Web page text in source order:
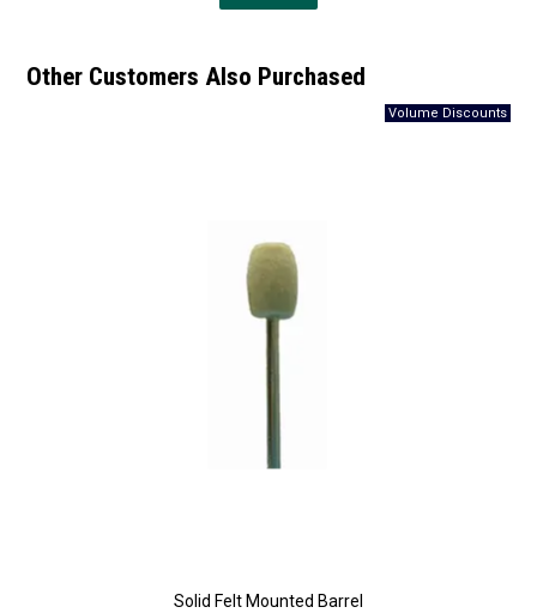
Other Customers Also Purchased
Solid Felt Mounted Barrel